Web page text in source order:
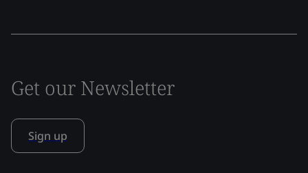
Get our Newsletter
Sign up